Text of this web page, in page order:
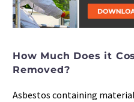
How Much Does it
Removed?
Asbestos containing